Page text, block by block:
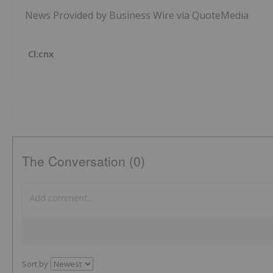
News Provided by Business Wire via QuoteMedia
Cl:cnx
The Conversation (0)
Sort by